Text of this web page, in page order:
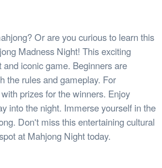
Guild Village
Transparency in your Guild
Women’s Department
Or are you curious to learn this
Madness Night! This exciting
iconic game. Beginners are
the rules and gameplay. For
prizes for the winners. Enjoy
into the night. Immerse yourself in the
Don't miss this entertaining cultural
at Mahjong Night today.